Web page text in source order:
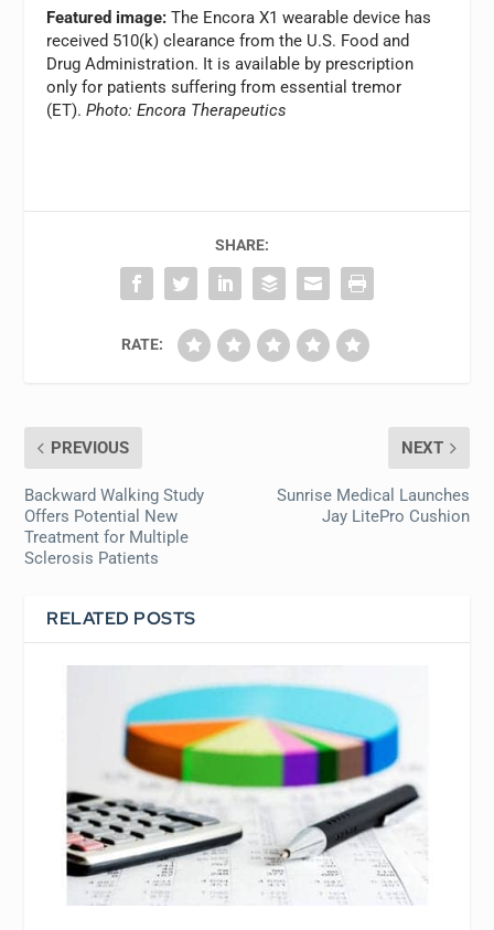
Featured image: The Encora X1 wearable device has
received 510(k) clearance from the U.S. Food and
Drug Administration. It is available by prescription
only for patients suffering from essential tremor
(ET).Photo: Encora Therapeutics
SHARE:
RATE:
PREVIOUS
Backward Walking Study
Offers Potential New
Treatment for Multiple
Sclerosis Patients
NEXT
Sunrise Medical Launches
Jay LitePro Cushion
RELATED POSTS